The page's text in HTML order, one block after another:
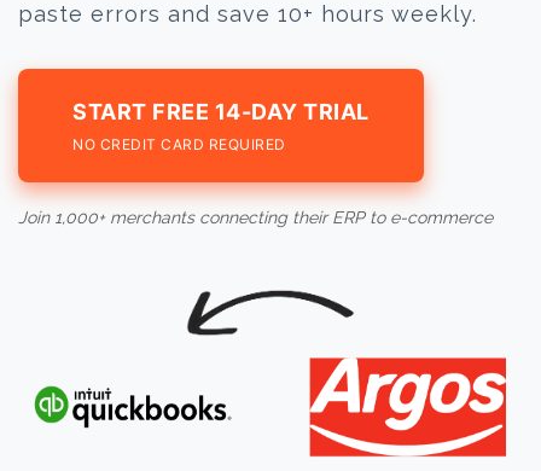
paste errors and save 10+ hours weekly.
START FREE 14-DAY TRIAL
NO CREDIT CARD REQUIRED
Join 1,000+ merchants connecting their ERP to e-commerce